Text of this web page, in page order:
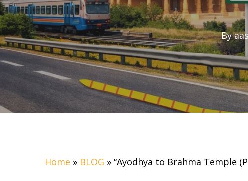
By
Home » BLOG » “Ayodhya to Brahma Temple